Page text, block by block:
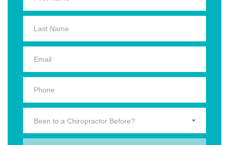
Been to a Chiropractor Before?